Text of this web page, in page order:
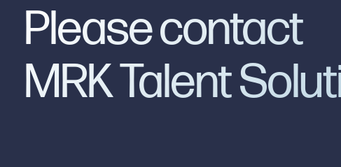
Please contact
MRK Talent